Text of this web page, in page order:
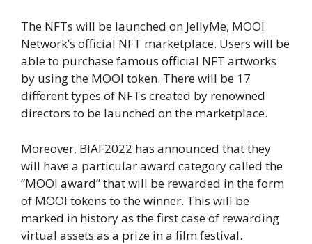
The NFTs will be launched on JellyMe, MOOI
Network’s official NFT marketplace. Users will be
able to purchase famous official NFT artworks
by using the MOOI token. There will be 17
different types of NFTs created by renowned
directors to be launched on the marketplace.
Moreover, BIAF2022 has announced that they
will have a particular award category called the
“MOOI award” that will be rewarded in the form
of MOOI tokens to the winner. This will be
marked in history as the first case of rewarding
virtual assets as a prize in a film festival.